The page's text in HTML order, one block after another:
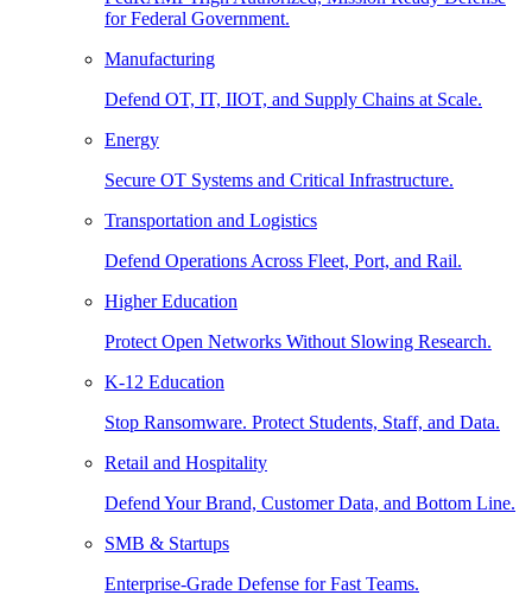
for Federal Government.
Manufacturing
Defend OT, IT, IIOT, and Supply Chains at Scale.
Energy
Secure OT Systems and Critical Infrastructure.
Transportation and Logistics
Defend Operations Across Fleet, Port, and Rail.
Higher Education
Protect Open Networks Without Slowing Research.
K-12 Education
Stop Ransomware. Protect Students, Staff, and Data.
Retail and Hospitality
Defend Your Brand, Customer Data, and Bottom Line.
SMB & Startups
Enterprise-Grade Defense for Fast Teams.